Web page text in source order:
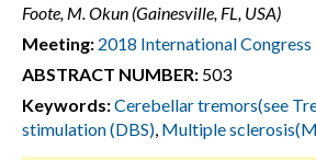
Foote, M. Okun (Gainesville, FL, USA)
Meeting: 2018 International Congress
ABSTRACT NUMBER: 503
Keywords:Cerebellar tremors(see
stimulation (DBS), Multiple